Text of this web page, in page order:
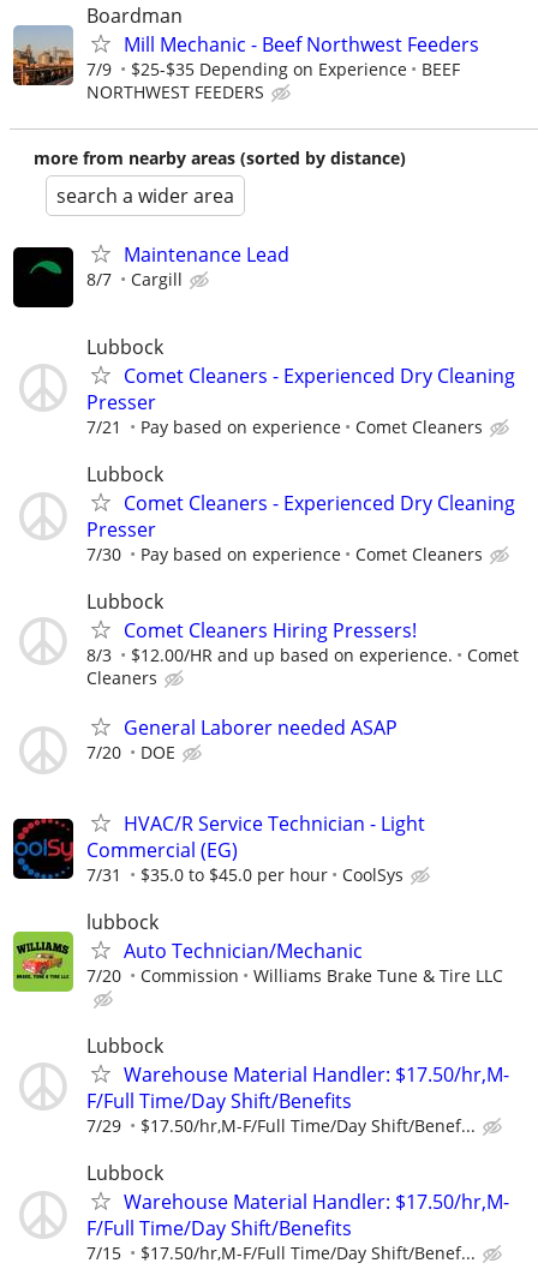
Boardman
Mill Mechanic - Beef Northwest Feeders
7/9 $25-$35 Depending on Experience
BEEF
NORTHWEST FEEDERS
more from nearby areas (sorted by distance)
search a wider area
Maintenance Lead
8/7 Cargill
Lubbock
Comet Cleaners - Experienced Dry Cleaning
Presser
7/21 Pay based on experience Comet Cleaners
Lubbock
Comet Cleaners - Experienced Dry Cleaning
Presser
7/30 Pay based on experience Comet Cleaners
Lubbock
Comet Cleaners Hiring Pressers!
8/3 $12.00/HR and up based on experience.
Comet
Cleaners
General Laborer needed ASAP
7/20 DOE
HVAC/R Service Technician - Light
Commercial (EG)
7/31 $35.0 to $45.0 per hour CoolSys
lubbock
Auto Technician/Mechanic
7/20 Commission Williams Brake Tune & Tire LLC
Lubbock
Warehouse Material Handler: $17.50/hr,M-
F/Full Time/Day Shift/Benefits
7/29 $17.50/hr,M-F/Full Time/Day Shift/Benef...
Lubbock
Warehouse Material Handler: $17.50/hr,M-
F/Full Time/Day Shift/Benefits
7/15 $17.50/hr,M-F/Full Time/Day Shift/Benef...